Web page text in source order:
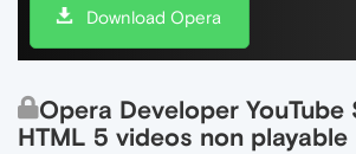
Download Opera
Opera Developer
HTML 5 videos non playable